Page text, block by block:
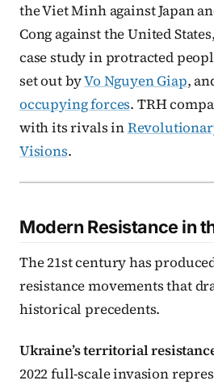
the Viet Minh against Japan
Cong against the United
case study in protracted
set out byVo Nguyen Giap,
occupying forces. TRH
with its rivals in
Visions.
Modern Resistance in
The 21st century has
resistance movements that
historical precedents.
Ukraine’s territorial
2022 full-scale invasion